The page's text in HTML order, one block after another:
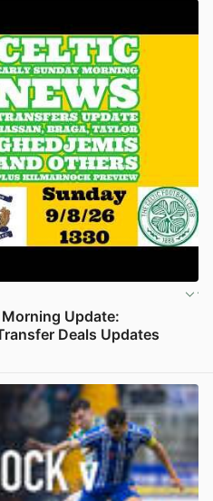
Update:
Deals Updates